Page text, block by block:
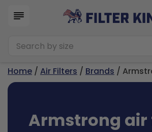
Home / Air Filters / Brands /
Armstrong air